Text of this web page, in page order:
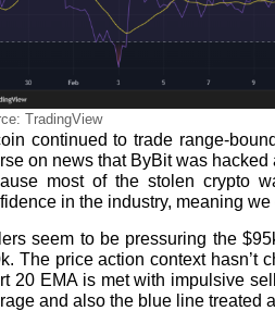
TradingView
continued to trade range-
on news that ByBit was
most of the stolen crypto
in the industry, meaning
seem to be pressuring the
The price action context hasn’t
20 EMA is met with impulsive
and also the blue line treated